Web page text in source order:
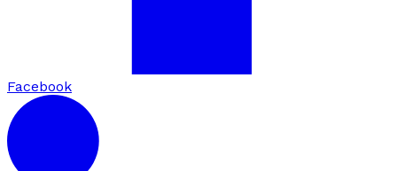
Facebook